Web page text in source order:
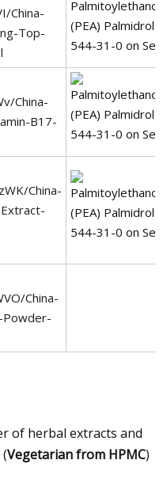
China-
Top-
China-
B17-
China-
China-
Powder-
of herbal extracts and
Vegetarian from HPMC)